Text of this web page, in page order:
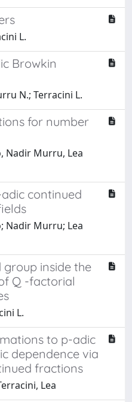
L.
Browkin
N.; Terracini L.
for number
Nadir Murru, Lea
continued
Nadir Murru; Lea
group inside the
Q -factorial
L.
to p-adic
dependence via
fractions
Lea